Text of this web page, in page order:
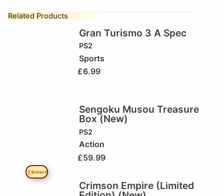
Related Products
Gran Turismo 3 A Spec
PS2
Sports
£6.99
Sengoku Musou Treasure
Box (New)
PS2
Action
£59.99
🏆Brilliant!
Crimson Empire (Limited